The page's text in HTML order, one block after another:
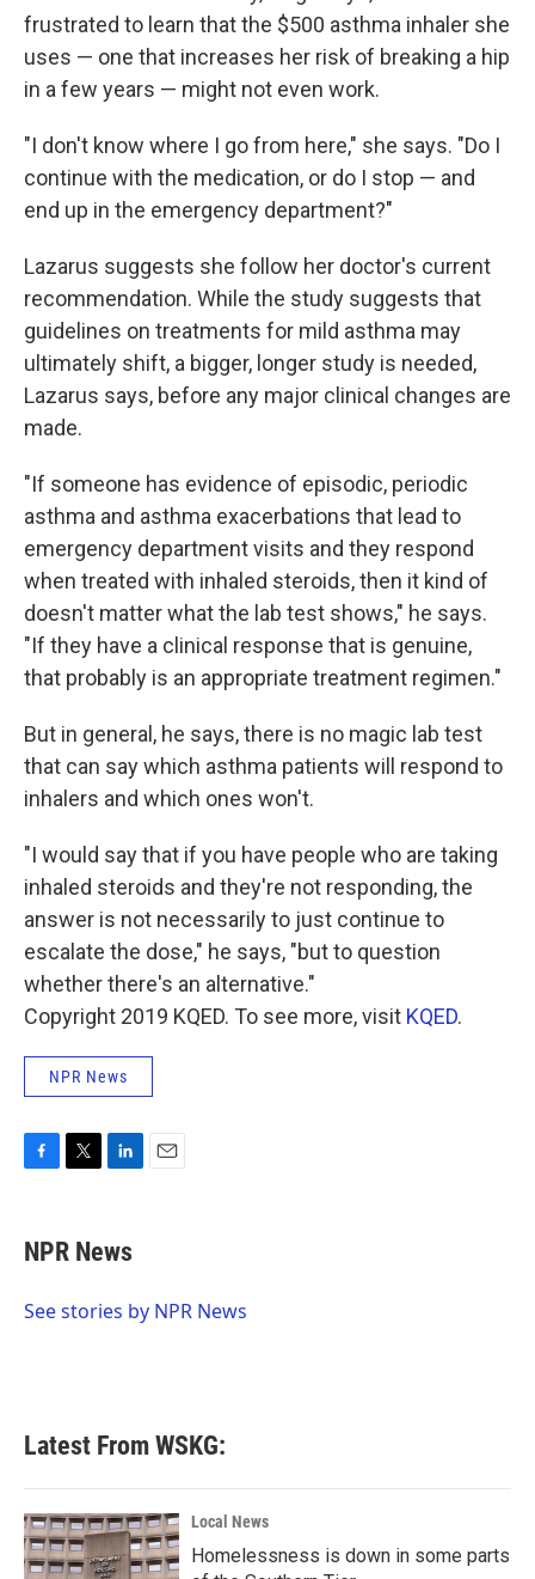
frustrated to learn that the $500 asthma inhaler she
uses — one that increases her risk of breaking a hip
in a few years — might not even work.
"I don't know where I go from here," she says. "Do I
continue with the medication, or do I stop — and
end up in the emergency department?"
Lazarus suggests she follow her doctor's current
recommendation. While the study suggests that
guidelines on treatments for mild asthma may
ultimately shift, a bigger, longer study is needed,
Lazarus says, before any major clinical changes are
made.
"If someone has evidence of episodic, periodic
asthma and asthma exacerbations that lead to
emergency department visits and they respond
when treated with inhaled steroids, then it kind of
doesn't matter what the lab test shows," he says.
"If they have a clinical response that is genuine,
that probably is an appropriate treatment regimen."
But in general, he says, there is no magic lab test
that can say which asthma patients will respond to
inhalers and which ones won't.
"I would say that if you have people who are taking
inhaled steroids and they're not responding, the
answer is not necessarily to just continue to
escalate the dose," he says, "but to question
whether there's an alternative."
Copyright 2019 KQED. To see more, visit KQED.
NPR News
e
b
o
t
t
r
k
e
I
NPR News
See stories by NPR News
Latest From WSKG:
Local News
Homelessness is down in some parts